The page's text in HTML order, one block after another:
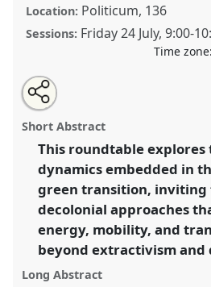
Location: Politicum, 136
Sessions: Friday 24 July,9:00-
Time zone:
Ecofeminist ethnographies of
destabilising colonial structures
RoundtableRT14
Anthropology: Possibilities in a
https:// nomadit.co.uk/
show
in
the
Open
an
email
this
roundtable
Share
the
roundtable
on
facebook
Tweet
about
this
Share
this
roundtable
Short Abstract
This roundtable explores
dynamics embedded in
green transition, inviting
decolonial approaches
energy, mobility, and
beyond extractivism and
Long Abstract